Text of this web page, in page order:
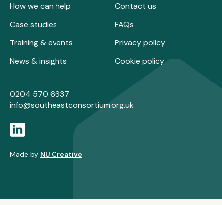
How we can help
Case studies
Training & events
News & insights
Contact us
FAQs
Privacy policy
Cookie policy
0204 570 6637
info@southeastconsortium.org.uk
Made by NU Creative